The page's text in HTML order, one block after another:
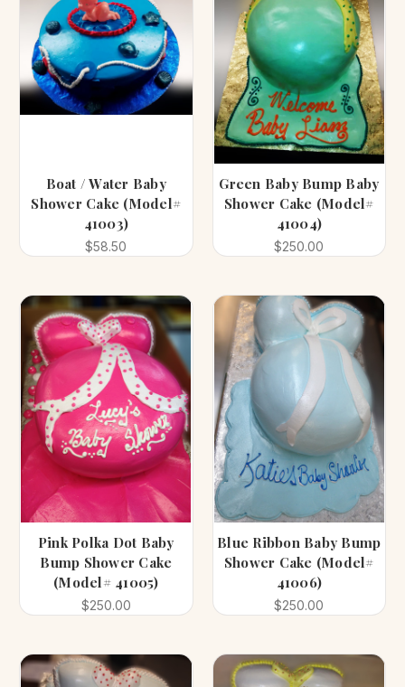
Boat / Water Baby
Shower Cake (Model#
41003)
$58.50
Green Baby Bump Baby
Shower Cake (Model#
41004)
$250.00
Pink Polka Dot Baby
Bump Shower Cake
(Model# 41005)
$250.00
Blue Ribbon Baby Bump
Shower Cake (Model#
41006)
$250.00